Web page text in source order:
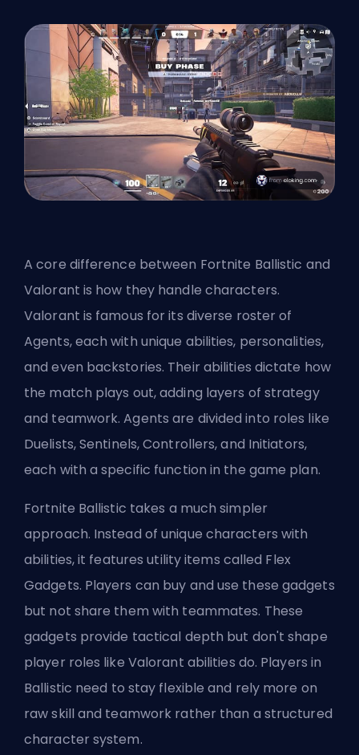
A core difference between Fortnite Ballistic and
Valorant is how they handle characters.
Valorant is famous for its diverse roster of
Agents, each with unique abilities, personalities,
and even backstories. Their abilities dictate how
the match plays out, adding layers of strategy
and teamwork. Agents are divided into roles like
Duelists, Sentinels, Controllers, and Initiators,
each with a specific function in the game plan.
Fortnite Ballistic takes a much simpler
approach. Instead of unique characters with
abilities, it features utility items called Flex
Gadgets. Players can buy and use these gadgets
but not share them with teammates. These
gadgets provide tactical depth but don't shape
player roles like Valorant abilities do. Players in
Ballistic need to stay flexible and rely more on
raw skill and teamwork rather than a structured
character system.